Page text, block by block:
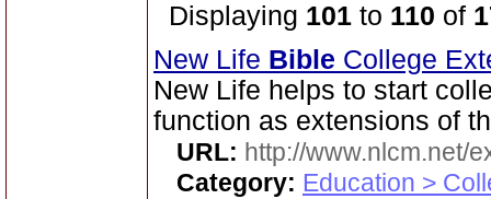
Displaying 101 to 110 of
New Life Bible College
New Life helps to start
function as extensions of
URL: http://www.nlcm.net/
Category: Education >